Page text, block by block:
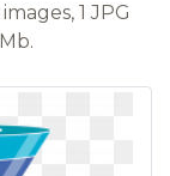
1 JPG